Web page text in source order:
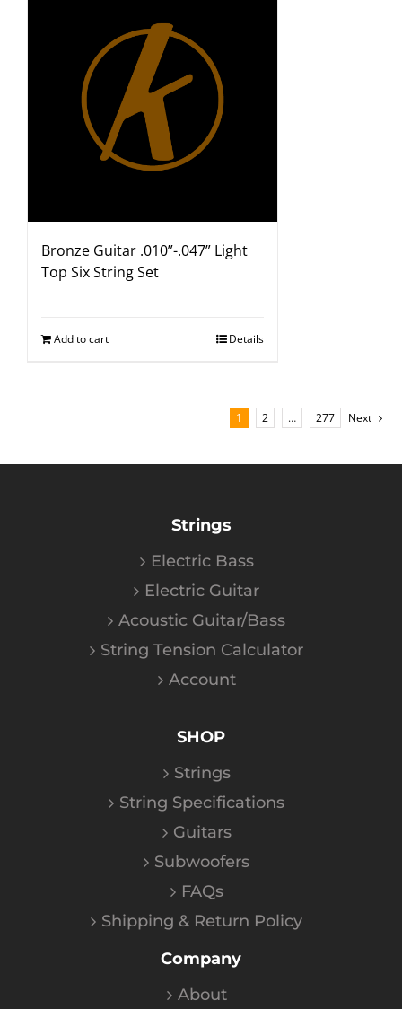
Bronze Guitar .010”-.047” Light
Top Six String Set
Add to cart Details
1 2 … 277 Next
Strings
Electric Bass
Electric Guitar
Acoustic Guitar/Bass
String Tension Calculator
Account
SHOP
Strings
String Specifications
Guitars
Subwoofers
FAQs
Shipping & Return Policy
Company
About